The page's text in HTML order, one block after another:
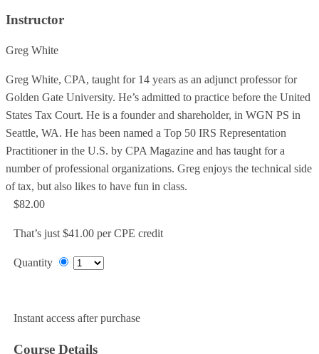
Instructor
Greg White
Greg White, CPA, taught for 14 years as an adjunct professor for
Golden Gate University. He’s admitted to practice before the United
States Tax Court. He is a founder and shareholder, in WGN PS in
Seattle, WA. He has been named a Top 50 IRS Representation
Practitioner in the U.S. by CPA Magazine and has taught for a
number of professional organizations. Greg enjoys the technical side
of tax, but also likes to have fun in class.
$82.00
That’s just $41.00 per CPE credit
Quantity
Instant access after purchase
Course Details